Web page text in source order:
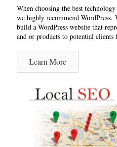
When choosing the best
we highly recommend WordPress.
build a WordPress website that
and or products to potential clients
Learn More